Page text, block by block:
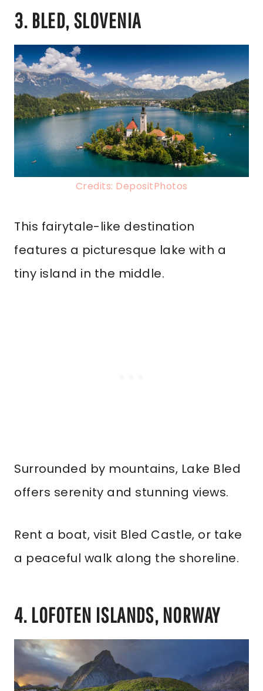
3. BLED, SLOVENIA
Credits: DepositPhotos
This fairytale-like destination
features a picturesque lake with a
tiny island in the middle.
Surrounded by mountains, Lake Bled
offers serenity and stunning views.
Rent a boat, visit Bled Castle, or take
a peaceful walk along the shoreline.
4. LOFOTEN ISLANDS, NORWAY